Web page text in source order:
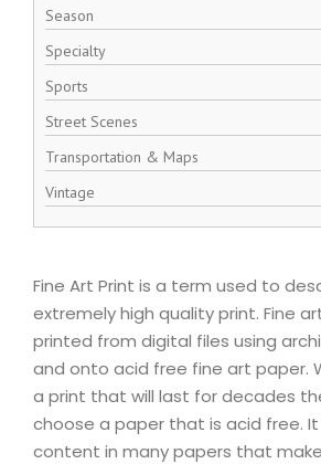
Season
Specialty
Sports
Street Scenes
Transportation & Maps
Vintage
Fine Art Print is a term used to
extremely high quality print. Fine
printed from digital files using
and onto acid free fine art paper.
a print that will last for decades
choose a paper that is acid free.
content in many papers that